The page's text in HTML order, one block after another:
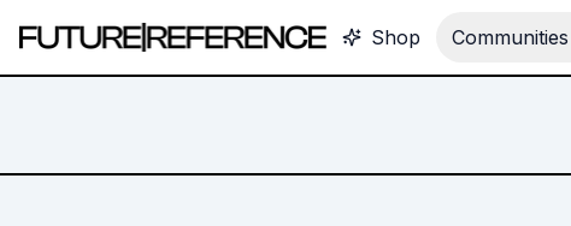
Shop Communities